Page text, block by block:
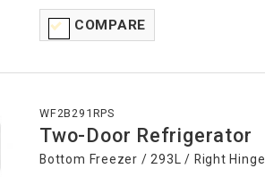
COMPARE
WF2B291RPS
Two-Door Refrigerator
Bottom Freezer / 293L / Right Hinge